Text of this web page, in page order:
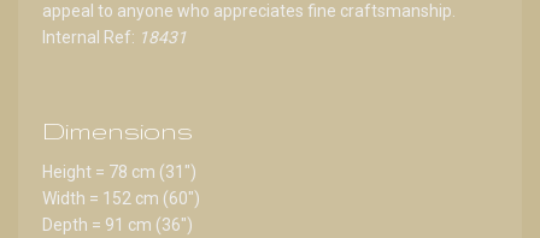
appeal to anyone who appreciates fine craftsmanship.
Internal Ref: 18431
Dimensions
Height = 78 cm (31")
Width = 152 cm (60")
Depth = 91 cm (36")